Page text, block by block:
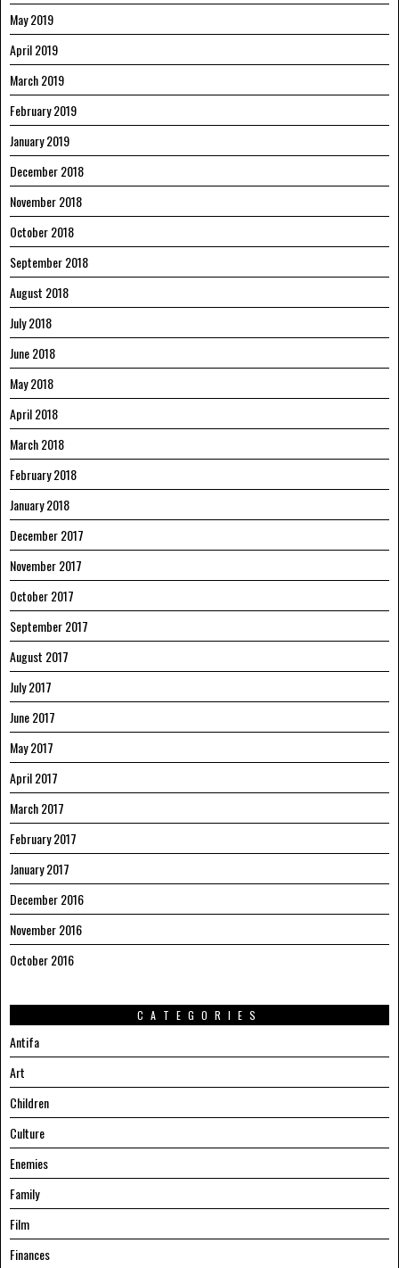
May 2019
April 2019
March 2019
February 2019
January 2019
December 2018
November 2018
October 2018
September 2018
August 2018
July 2018
June 2018
May 2018
April 2018
March 2018
February 2018
January 2018
December 2017
November 2017
October 2017
September 2017
August 2017
July 2017
June 2017
May 2017
April 2017
March 2017
February 2017
January 2017
December 2016
November 2016
October 2016
CATEGORIES
Antifa
Art
Children
Culture
Enemies
Family
Film
Finances